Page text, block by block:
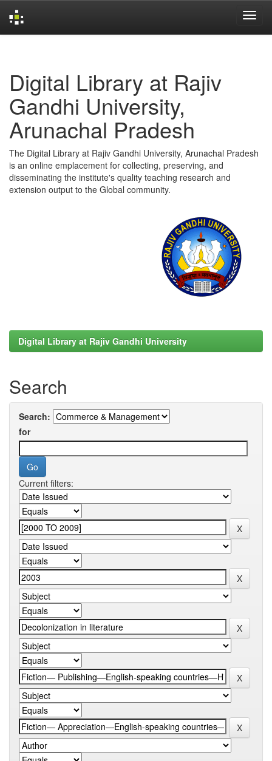
Digital Library at Rajiv
Gandhi University,
Arunachal Pradesh
The Digital Library at Rajiv Gandhi University, Arunachal Pradesh
is an online emplacement for collecting, preserving, and
disseminating the institute's quality teaching research and
extension output to the Global community.
Digital Library at Rajiv Gandhi University
Search
Search:
for
Current filters: